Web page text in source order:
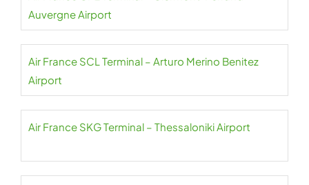
Auvergne Airport
Air France SCL Terminal – Arturo Merino Benitez
Airport
Air France SKG Terminal – Thessaloniki Airport